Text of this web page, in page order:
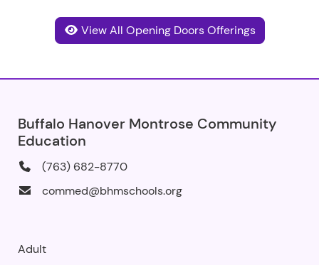
View All Opening Doors Offerings
Buffalo Hanover Montrose Community
Education
(763) 682-8770
commed@bhmschools.org
Adult